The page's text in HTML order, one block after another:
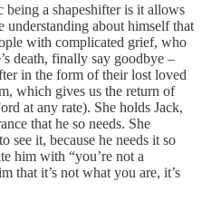
being a shapeshifter is it allows
understanding about himself that
with complicated grief, who
death, finally say goodbye –
in the form of their lost loved
which gives us the return of
at any rate). She holds Jack,
that he so needs. She
see it, because he needs it so
him with “you’re not a
that it’s not what you are, it’s